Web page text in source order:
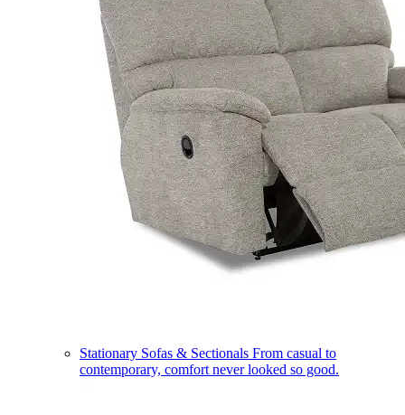
Stationary Sofas & Sectionals From casual to
contemporary, comfort never looked so good.